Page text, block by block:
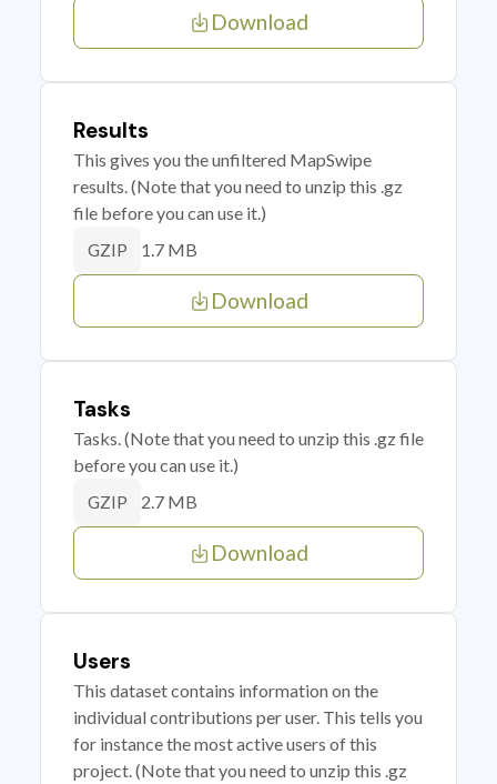
Download
Results
This gives you the unfiltered MapSwipe
results. (Note that you need to unzip this .gz
file before you can use it.)
GZIP 1.7 MB
Download
Tasks
Tasks. (Note that you need to unzip this .gz file
before you can use it.)
GZIP 2.7 MB
Download
Users
This dataset contains information on the
individual contributions per user. This tells you
for instance the most active users of this
project. (Note that you need to unzip this .gz